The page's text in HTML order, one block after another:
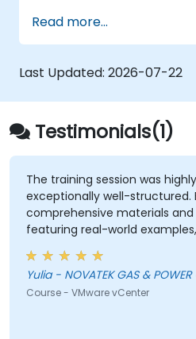
to administer a vSphere
organization of any size.
foundation for most
the software-defined
Read more...
Last Updated: 2026-07-22
Testimonials(1)
The training session was
exceptionally well-structured. Eric provided us with
comprehensive materials
featuring real-world
our learning experience. We
planned schedule and
irrelevant to our interests. Eric demonstrated a high
level of professionalism and
Yulia - NOVATEK GAS &
Course - VMware vCenter